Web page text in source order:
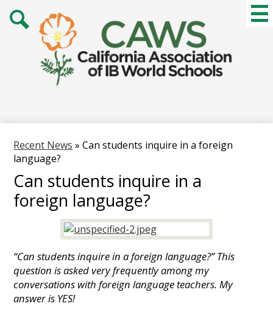
to
main
content
Recent News » Can students inquire in a foreign
language?
Can students inquire in a
foreign language?
“Can students inquire in a foreign language?” This
question is asked very frequently among my
conversations with foreign language teachers. My
answer is YES!